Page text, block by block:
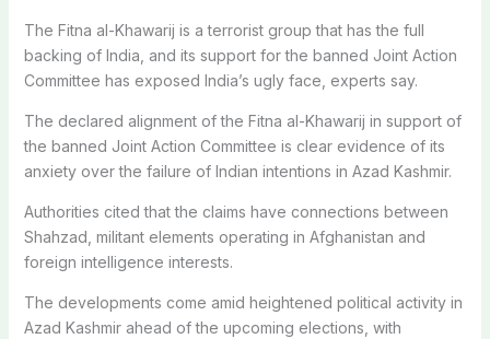
The Fitna al-Khawarij is a terrorist group that has the full
backing of India, and its support for the banned Joint Action
Committee has exposed India’s ugly face, experts say.
The declared alignment of the Fitna al-Khawarij in support of
the banned Joint Action Committee is clear evidence of its
anxiety over the failure of Indian intentions in Azad Kashmir.
Authorities cited that the claims have connections between
Shahzad, militant elements operating in Afghanistan and
foreign intelligence interests.
The developments come amid heightened political activity in
Azad Kashmir ahead of the upcoming elections, with